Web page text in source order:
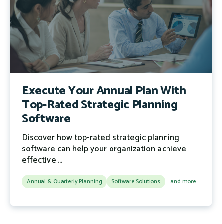
Execute Your Annual Plan With
Top-Rated Strategic Planning
Software
Discover how top-rated strategic planning
software can help your organization achieve
effective ...
Annual & Quarterly Planning Software Solutions and more